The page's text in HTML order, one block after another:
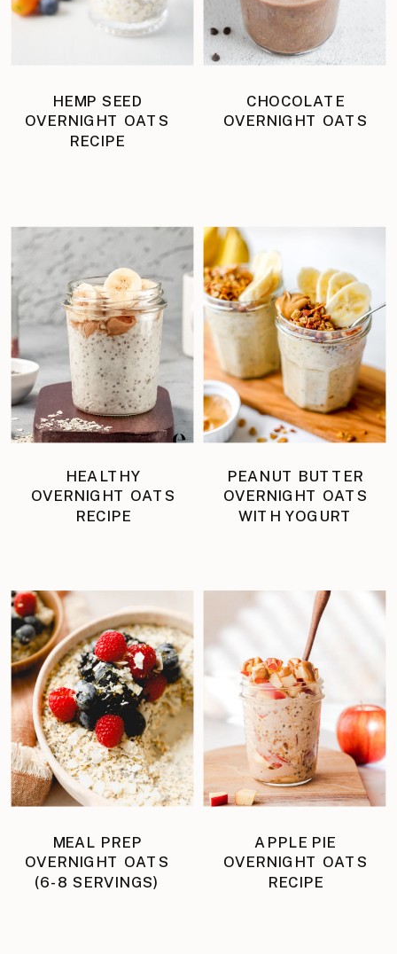
HEMP SEED
OVERNIGHT OATS
RECIPE
CHOCOLATE
OVERNIGHT OATS
HEALTHY
OVERNIGHT OATS
RECIPE
PEANUT BUTTER
OVERNIGHT OATS
WITH YOGURT
MEAL PREP
OVERNIGHT OATS
(6-8 SERVINGS)
APPLE PIE
OVERNIGHT OATS
RECIPE